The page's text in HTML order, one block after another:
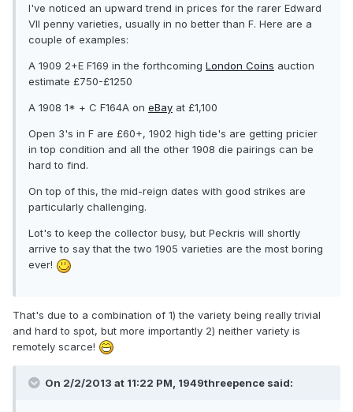
I've noticed an upward trend in prices for the rarer Edward
VII penny varieties, usually in no better than F. Here are a
couple of examples:
A 1909 2+E F169 in the forthcoming London Coins auction
estimate £750-£1250
A 1908 1* + C F164A on eBay at £1,100
Open 3's in F are £60+, 1902 high tide's are getting pricier
in top condition and all the other 1908 die pairings can be
hard to find.
On top of this, the mid-reign dates with good strikes are
particularly challenging.
Lot's to keep the collector busy, but Peckris will shortly
arrive to say that the two 1905 varieties are the most boring
ever!
That's due to a combination of 1) the variety being really trivial
and hard to spot, but more importantly 2) neither variety is
remotely scarce!
On 2/2/2013 at 11:22 PM, 1949threepence said: